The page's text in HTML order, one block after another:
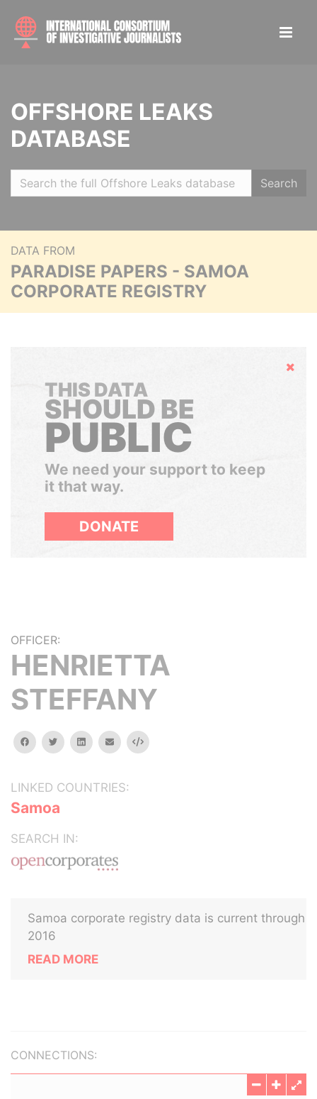
OFFSHORE LEAKS
DATABASE
Search
DATA FROM
PARADISE PAPERS - SAMOA
CORPORATE REGISTRY
Hide
THIS DATA
SHOULD BE
PUBLIC
We need your support to keep
it that way.
DONATE
OFFICER:
HENRIETTA
STEFFANY
facebooktwitterlinkedinemail Embed
LINKED COUNTRIES:
Samoa
SEARCH IN:
Samoa corporate registry data is current through
2016
READ MORE
CONNECTIONS: